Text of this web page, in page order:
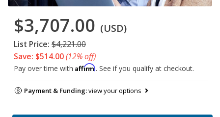
$3,707.00 (USD)
List Price: $4,221.00
Save: $514.00(12% off)
Pay over time with Affirm. See if you qualify at checkout.
Payment & Funding:view your options